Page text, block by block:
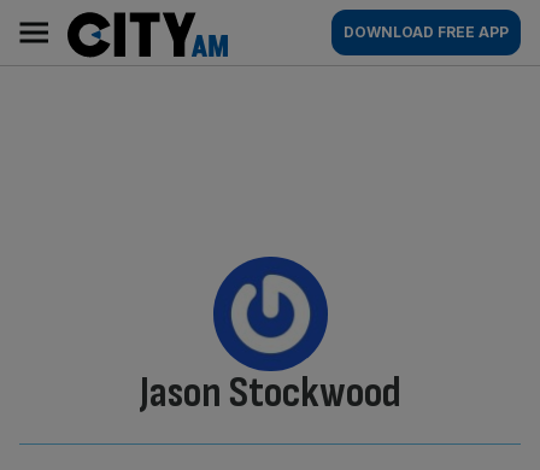
content
AM
Main
navigation
DOWNLOAD FREE APP
By:
Jason Stockwood